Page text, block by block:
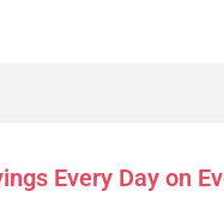
Every Day on